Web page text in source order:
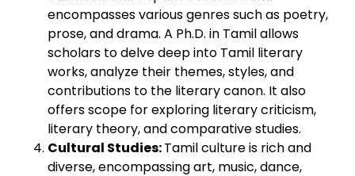
encompasses various genres such as poetry,
prose, and drama. A Ph.D. in Tamil allows
scholars to delve deep into Tamil literary
works, analyze their themes, styles, and
contributions to the literary canon. It also
offers scope for exploring literary criticism,
literary theory, and comparative studies.
Cultural Studies:Tamil culture is rich and
diverse, encompassing art, music, dance,